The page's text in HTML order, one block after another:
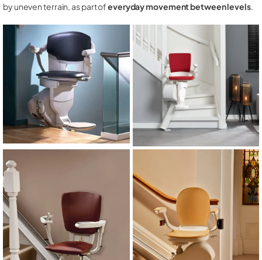
by uneven terrain, as part ofeveryday movement between levels.